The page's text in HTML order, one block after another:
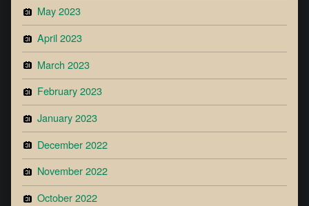
May 2023
April 2023
March 2023
February 2023
January 2023
December 2022
November 2022
October 2022